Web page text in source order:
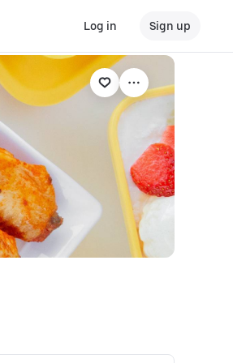
Log in Sign up